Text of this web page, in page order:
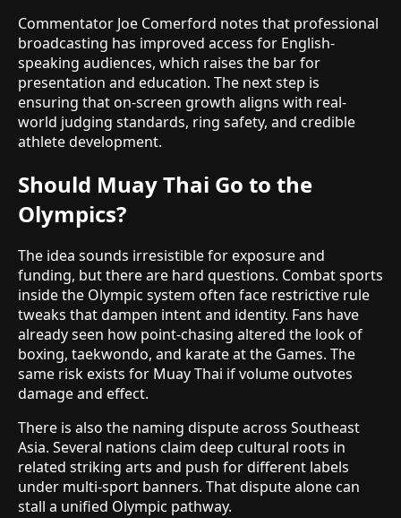
Commentator Joe Comerford notes that professional
broadcasting has improved access for English-
speaking audiences, which raises the bar for
presentation and education. The next step is
ensuring that on-screen growth aligns with real-
world judging standards, ring safety, and credible
athlete development.
Should Muay Thai Go to the
Olympics?
The idea sounds irresistible for exposure and
funding, but there are hard questions. Combat sports
inside the Olympic system often face restrictive rule
tweaks that dampen intent and identity. Fans have
already seen how point-chasing altered the look of
boxing, taekwondo, and karate at the Games. The
same risk exists for Muay Thai if volume outvotes
damage and effect.
There is also the naming dispute across Southeast
Asia. Several nations claim deep cultural roots in
related striking arts and push for different labels
under multi-sport banners. That dispute alone can
stall a unified Olympic pathway.